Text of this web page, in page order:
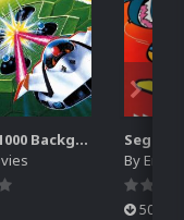
Sega SG-1000 Backgrounds Pack (96)
By
501